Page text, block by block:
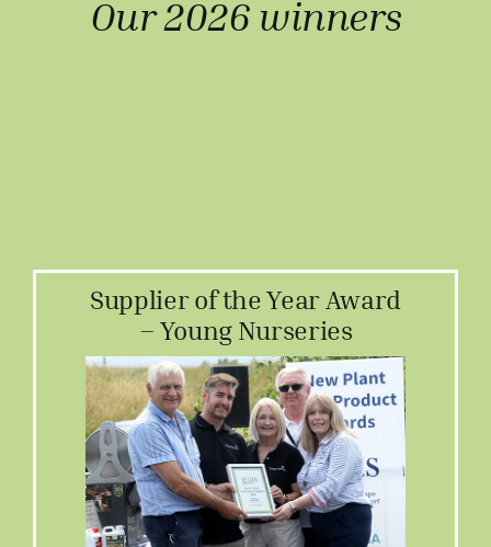
Our 2026 winners
Supplier of the Year Award
– Young Nurseries